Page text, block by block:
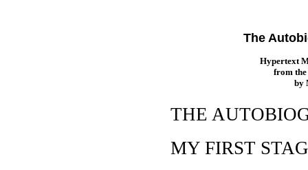
The
Hypertext
from the
by
THE
MY FIRST